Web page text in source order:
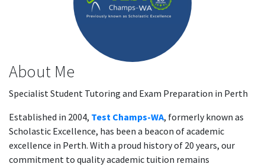
About Me
Specialist Student Tutoring and Exam Preparation in Perth
Established in 2004, Test Champs-WA, formerly known as
Scholastic Excellence, has been a beacon of academic
excellence in Perth. With a proud history of 20 years, our
commitment to quality academic tuition remains